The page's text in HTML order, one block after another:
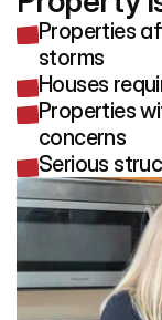
Properties
storms
Houses
Properties
concerns
Serious